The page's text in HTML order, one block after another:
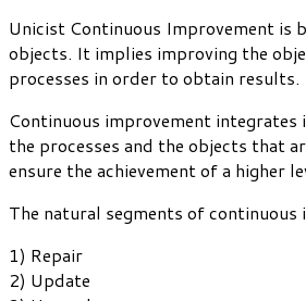
Unicist Continuous Improvement is
objects. It implies improving the
processes in order to obtain results.
Continuous improvement integrates
the processes and the objects that
ensure the achievement of a higher
The natural segments of continuous
1) Repair
2) Update